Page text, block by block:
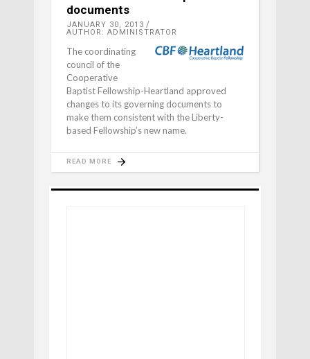
documents
JANUARY 30, 2013
AUTHOR: ADMINISTRATOR
The coordinating
council of the
Cooperative
Baptist Fel­lowship-Heartland approved
changes to its governing documents to
make them consistent with the Liberty-
based Fellow­ship’s new name.
READ MORE